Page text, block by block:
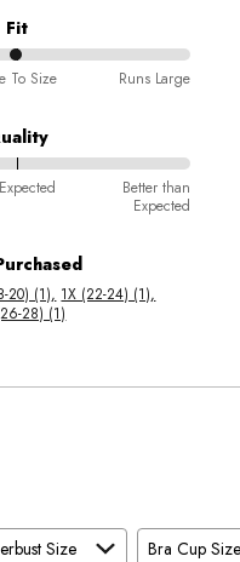
Fit
To Size Runs Large
Better than
Expected
20) (1) 1X (22-24) (1)
28) (1)
Size Bra Cup Size